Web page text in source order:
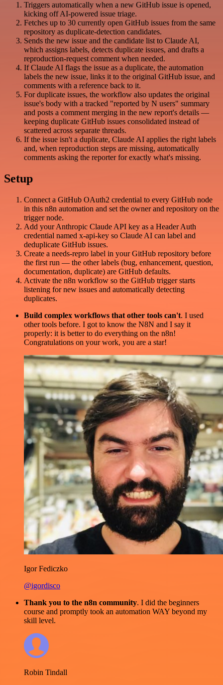
Triggers automatically when a new GitHub issue is opened,
kicking off AI-powered issue triage.
Fetches up to 30 currently open GitHub issues from the same
repository as duplicate-detection candidates.
Sends the new issue and the candidate list to Claude AI,
which assigns labels, detects duplicate issues, and drafts a
reproduction-request comment when needed.
If Claude AI flags the issue as a duplicate, the automation
labels the new issue, links it to the original GitHub issue, and
comments with a reference back to it.
For duplicate issues, the workflow also updates the original
issue's body with a tracked "reported by N users" summary
and posts a comment merging in the new report's details —
keeping duplicate GitHub issues consolidated instead of
scattered across separate threads.
If the issue isn't a duplicate, Claude AI applies the right labels
and, when reproduction steps are missing, automatically
comments asking the reporter for exactly what's missing.
Setup
Connect a GitHub OAuth2 credential to every GitHub node
in this n8n automation and set the owner and repository on the
trigger node.
Add your Anthropic Claude API key as a Header Auth
credential named x-api-key so Claude AI can label and
deduplicate GitHub issues.
Create a needs-repro label in your GitHub repository before
the first run — the other labels (bug, enhancement, question,
documentation, duplicate) are GitHub defaults.
Activate the n8n workflow so the GitHub trigger starts
listening for new issues and automatically detecting
duplicates.
Build complex workflows that other tools can't. I used
other tools before. I got to know the N8N and I say it
properly: it is better to do everything on the n8n!
Congratulations on your work, you are a star!
Igor Fediczko
@igordisco
Thank you to the n8n community. I did the beginners
course and promptly took an automation WAY beyond my
skill level.
Robin Tindall